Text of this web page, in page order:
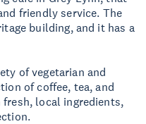
friendly service. The
building, and it has a
of vegetarian and
of coffee, tea, and
local ingredients,